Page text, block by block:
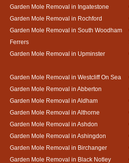
Garden Mole Removal in Ingatestone
Garden Mole Removal in Rochford
Garden Mole Removal in South Woodham
Ferrers
Garden Mole Removal in Upminster
Garden Mole Removal in Westcliff On Sea
Garden Mole Removal in Abberton
Garden Mole Removal in Aldham
Garden Mole Removal in Althorne
Garden Mole Removal in Ashdon
Garden Mole Removal in Ashingdon
Garden Mole Removal in Birchanger
Garden Mole Removal in Black Notley